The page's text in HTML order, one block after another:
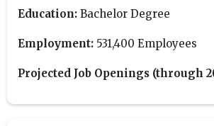
Education: Bachelor Degree
Employment: 531,400 Employees
Projected Job Openings (through